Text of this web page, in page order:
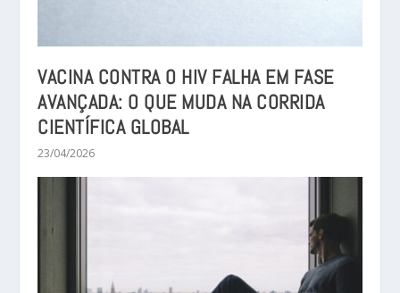
VACINA CONTRA O HIV FALHA EM FASE
AVANÇADA: O QUE MUDA NA CORRIDA
CIENTÍFICA GLOBAL
23/04/2026